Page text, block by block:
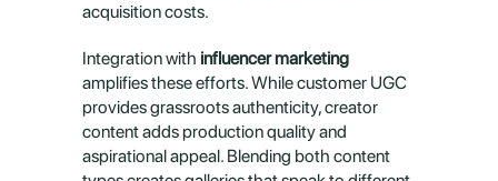
acquisition costs.
Integration with influencer marketing
amplifies these efforts. While customer UGC
provides grassroots authenticity, creator
content adds production quality and
aspirational appeal. Blending both content